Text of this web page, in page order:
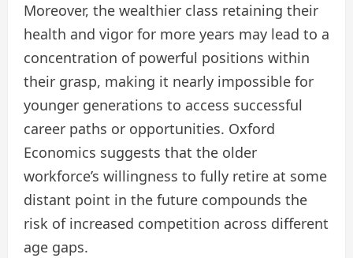
Moreover, the wealthier class retaining their
health and vigor for more years may lead to a
concentration of powerful positions within
their grasp, making it nearly impossible for
younger generations to access successful
career paths or opportunities. Oxford
Economics suggests that the older
workforce’s willingness to fully retire at some
distant point in the future compounds the
risk of increased competition across different
age gaps.